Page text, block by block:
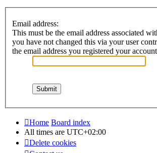
Email address:
This must be the email address associated
you have not changed this via your user
the email address you registered your
Home Board index
All times are UTC+02:00
Delete cookies